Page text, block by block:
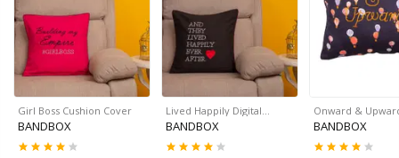
Girl Boss Cushion Cover
BANDBOX
Lived Happily Digital…
BANDBOX
Onward &
BANDBOX